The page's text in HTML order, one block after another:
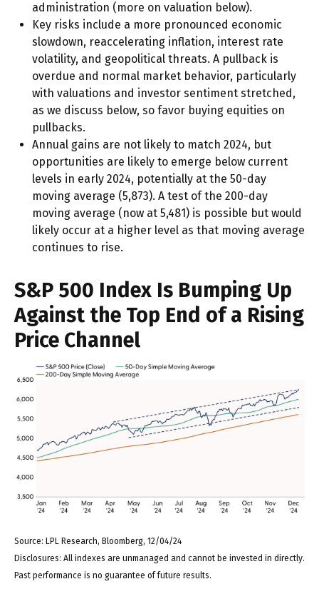
administration (more on valuation below).
Key risks include a more pronounced economic
slowdown, reaccelerating inflation, interest rate
volatility, and geopolitical threats. A pullback is
overdue and normal market behavior, particularly
with valuations and investor sentiment stretched,
as we discuss below, so favor buying equities on
pullbacks.
Annual gains are not likely to match 2024, but
opportunities are likely to emerge below current
levels in early 2024, potentially at the 50-day
moving average (5,873). A test of the 200-day
moving average (now at 5,481) is possible but would
likely occur at a higher level as that moving average
continues to rise.
S&P 500 Index Is Bumping Up
Against the Top End of a Rising
Price Channel
Source: LPL Research, Bloomberg, 12/04/24
Disclosures: All indexes are unmanaged and cannot be invested in directly.
Past performance is no guarantee of future results.